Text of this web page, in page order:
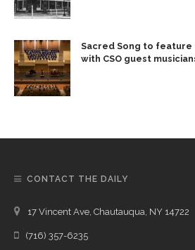
Sacred Song to feature
with CSO guest
CONTACT THE DAILY
17 Vincent Ave, Chautauqua, NY 14722
(716) 357-6235